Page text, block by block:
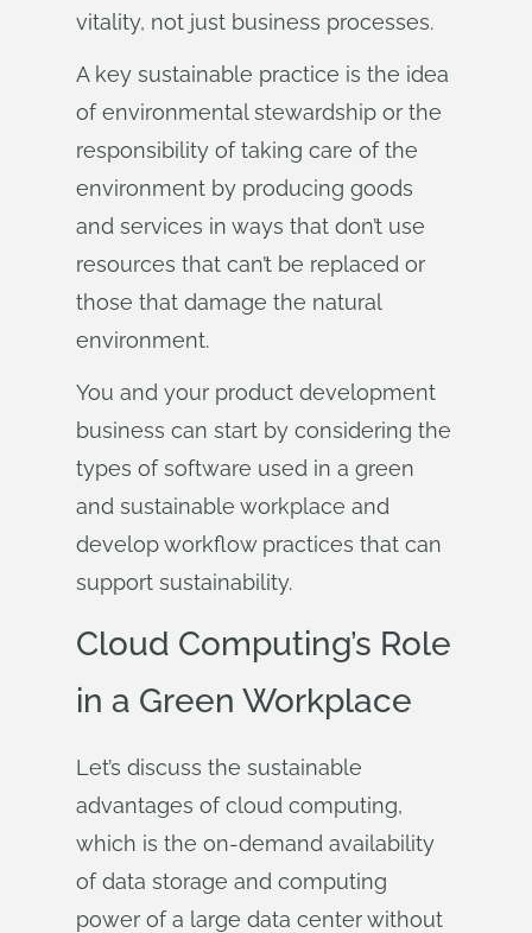
vitality, not just business processes.
A key sustainable practice is the idea
of environmental stewardship or the
responsibility of taking care of the
environment by producing goods
and services in ways that don’t use
resources that can’t be replaced or
those that damage the natural
environment.
You and your product development
business can start by considering the
types of software used in a green
and sustainable workplace and
develop workflow practices that can
support sustainability.
Cloud Computing’s Role
in a Green Workplace
Let’s discuss the sustainable
advantages of cloud computing,
which is the on-demand availability
of data storage and computing
power of a large data center without